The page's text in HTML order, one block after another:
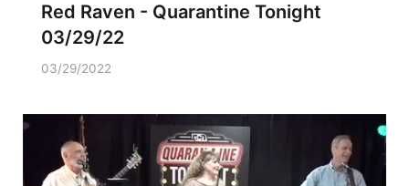
Red Raven - Quarantine Tonight
03/29/22
03/29/2022